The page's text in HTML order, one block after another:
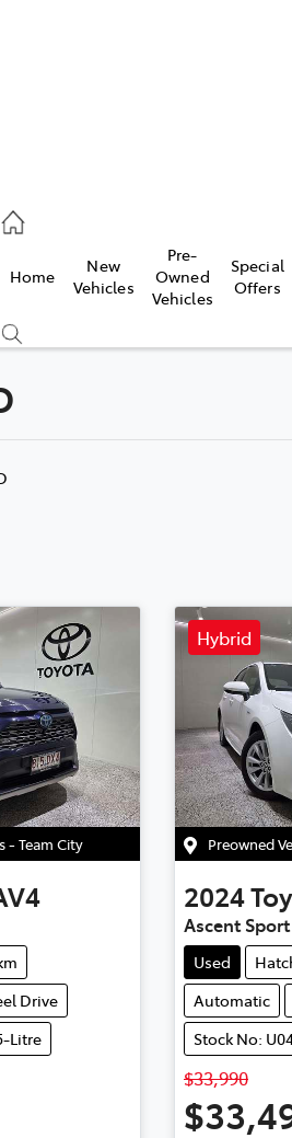
Home
New
Vehicles
Pre-
Owned
Vehicles
Special
Offers
- Team City
Drive
Litre
Hybrid
Preowned
2024
Ascent
Used
Automatic
Stock No:
$33,990